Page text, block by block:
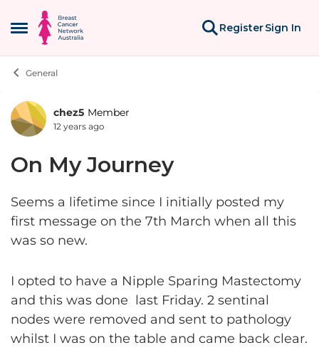
Open Side Menu
Skip to content
RegisterSign In
General
Forum Discussion
chez5 Member
12 years ago
On My Journey
Seems a lifetime since I initially posted my
first message on the 7th March when all this
was so new.
I opted to have a Nipple Sparing Mastectomy
and this was done last Friday. 2 sentinal
nodes were removed and sent to pathology
whilst I was on the table and came back clear.